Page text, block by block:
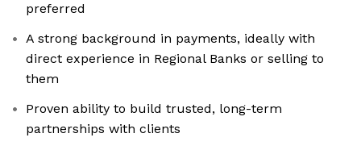
preferred
A strong background in payments, ideally with
direct experience in Regional Banks or selling to
them
Proven ability to build trusted, long-term
partnerships with clients